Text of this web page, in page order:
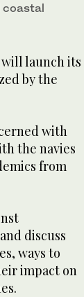
coastal
launch its
by the
with
the navies
from
discuss
ways to
impact on